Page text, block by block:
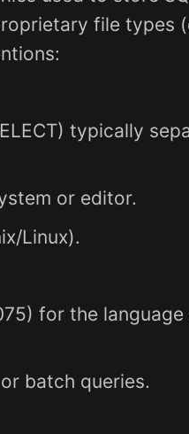
file types
typically
or editor.
Linux).
for the
batch queries.